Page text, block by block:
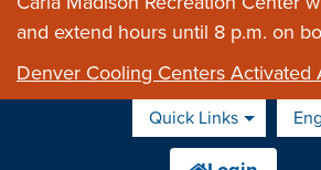
and extend hours until 8 p.m. on
Denver Cooling Centers Activated
Quick Links is